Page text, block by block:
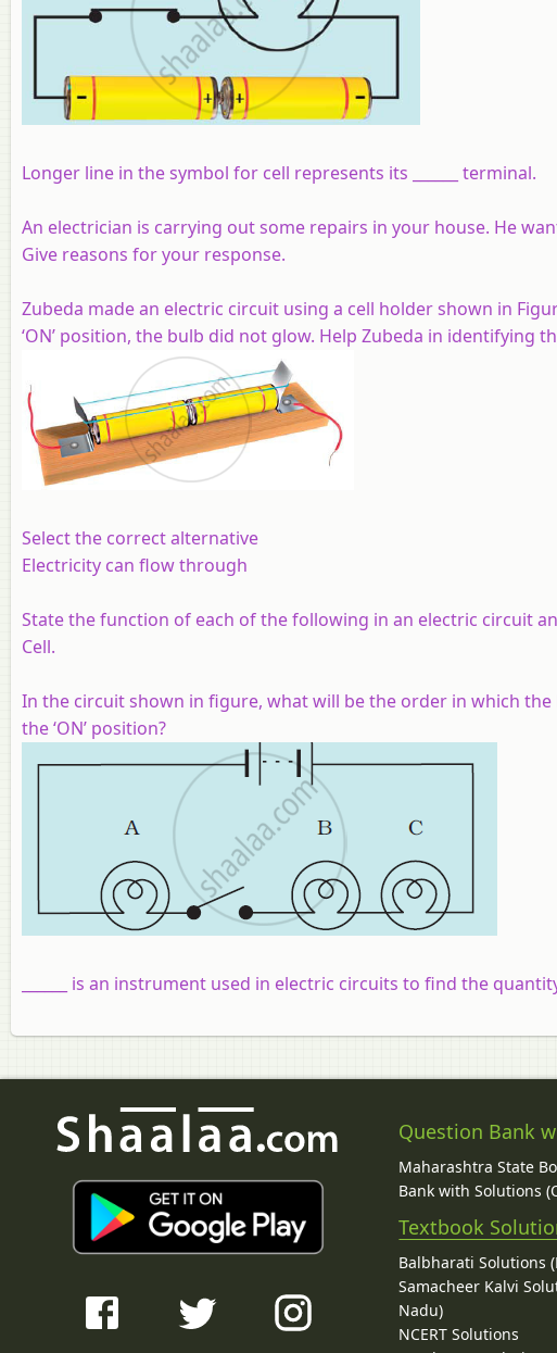
Longer line in the symbol for cell represents its ______ terminal.
An electrician is carrying out some repairs in your house. He
Give reasons for your response.
Zubeda made an electric circuit using a cell holder shown in
‘ON’ position, the bulb did not glow. Help Zubeda in identifying
Select the correct alternative
Electricity can flow through
State the function of each of the following in an electric circuit
Cell.
In the circuit shown in figure, what will be the order in which
the ‘ON’ position?
______ is an instrument used in electric circuits to find the
Question Bank
Maharashtra State
Bank with Solutions
Textbook
Balbharati Solutions
Samacheer Kalvi
Nadu)
NCERT Solutions